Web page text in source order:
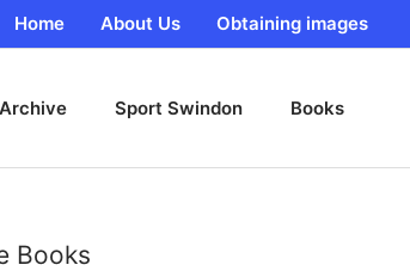
Home About Us Obtaining images
Sport Swindon Books
Books